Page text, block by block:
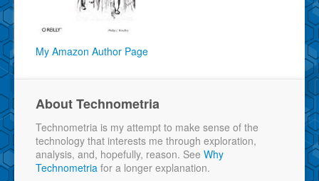
My Amazon Author Page
About Technometria
Technometria is my attempt to make sense of the
technology that interests me through exploration,
analysis, and, hopefully, reason. See Why
Technometria for a longer explanation.